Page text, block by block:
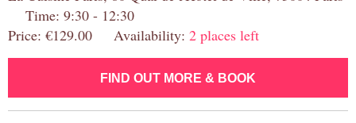
Time: 9:30 - 12:30
Price: €129.00 Availability: 2 places left
FIND OUT MORE & BOOK